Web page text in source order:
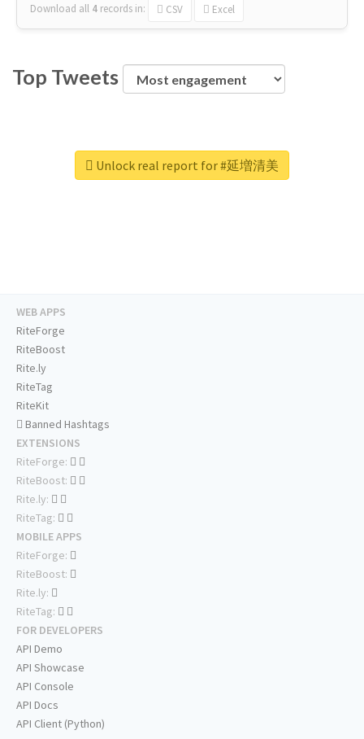
Download all 4 records in: CSV Excel
Top Tweets
Unlock real report for #延増清美
WEB APPS
RiteForge
RiteBoost
Rite.ly
RiteTag
RiteKit
Banned Hashtags
EXTENSIONS
RiteForge:
RiteBoost:
Rite.ly:
RiteTag:
MOBILE APPS
RiteForge:
RiteBoost:
Rite.ly:
RiteTag:
FOR DEVELOPERS
API Demo
API Showcase
API Console
API Docs
API Client (Python)